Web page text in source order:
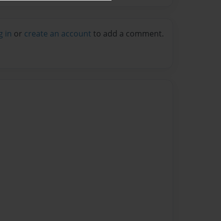
in or create an account to add a comment.